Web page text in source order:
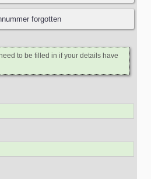
to be filled in if your details have